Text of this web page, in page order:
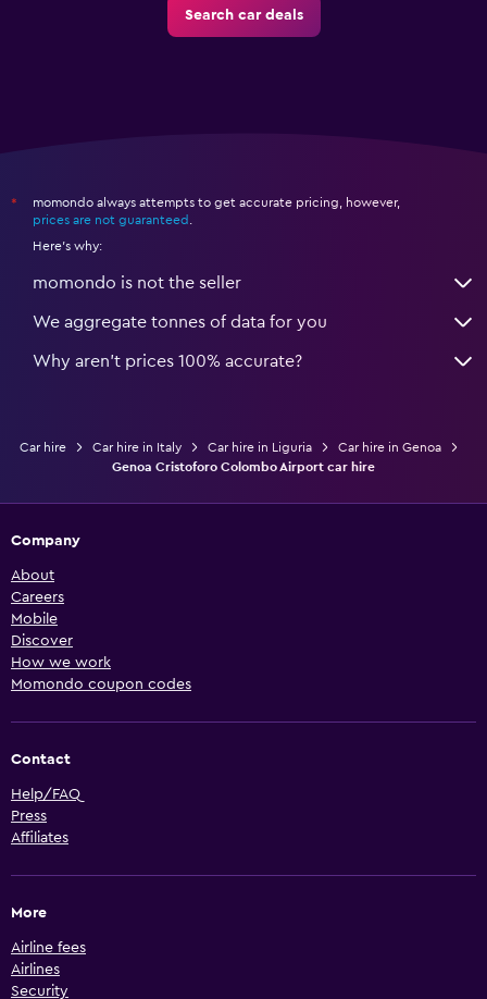
Search car deals
*
momondo always attempts to get accurate pricing, however,
prices are not guaranteed .
Here's why:
momondo is not the seller
We aggregate tonnes of data for you
Why aren’t prices 100% accurate?
Car hire Car hire in Italy Car hire in Liguria
Car hire in Genoa
Genoa Cristoforo Colombo Airport car hire
Company
About
Careers
Mobile
Discover
How we work
Momondo coupon codes
Contact
Help/FAQ
Press
Affiliates
More
Airline fees
Airlines
Security